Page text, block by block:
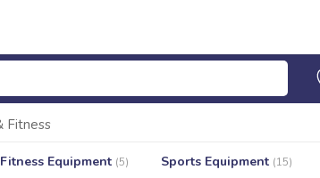
Fitness
Equipment (5) Sports Equipment (15)